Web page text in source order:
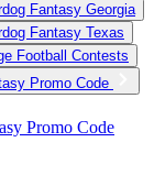
Fantasy Georgia
Fantasy Texas
Football Contests
Promo Code
Promo Code